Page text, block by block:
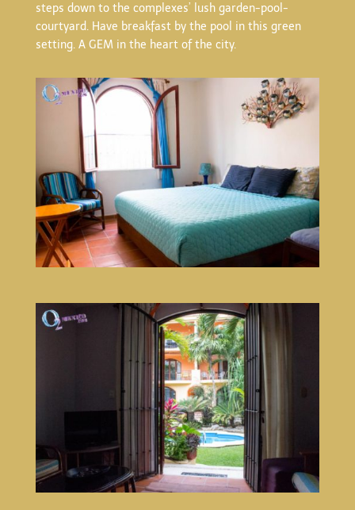
steps down to the complexes’ lush garden-pool-
courtyard. Have breakfast by the pool in this green
setting. A GEM in the heart of the city.